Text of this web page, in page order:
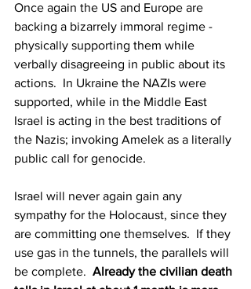
Once again the US and Europe are
backing a bizarrely immoral regime -
physically supporting them while
verbally disagreeing in public about its
actions.  In Ukraine the NAZIs were
supported, while in the Middle East
Israel is acting in the best traditions of
the Nazis; invoking Amelek as a literally
public call for genocide.
Israel will never again gain any
sympathy for the Holocaust, since they
are committing one themselves.  If they
use gas in the tunnels, the parallels will
be complete. Already the civilian death